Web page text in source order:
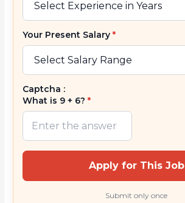
Your Present Salary*
Captcha :
What is 9 + 6?*
Apply for This Job
Submit only once